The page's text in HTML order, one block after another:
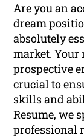
Are you an
dream
absolutely
market. Your
prospective
crucial to
skills and
Resume, we
professional